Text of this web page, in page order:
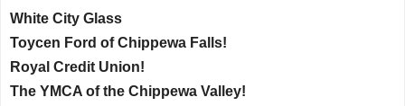
White City Glass
Toycen Ford of Chippewa Falls!
Royal Credit Union!
The YMCA of the Chippewa Valley!